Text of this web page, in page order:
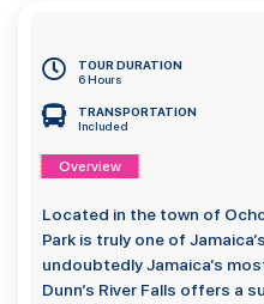
TOUR DURATION
6 Hours
TRANSPORTATION
Included
Overview
Located in the town of Ocho
Park is truly one of
undoubtedly Jamaica’s
Dunn’s River Falls offers a